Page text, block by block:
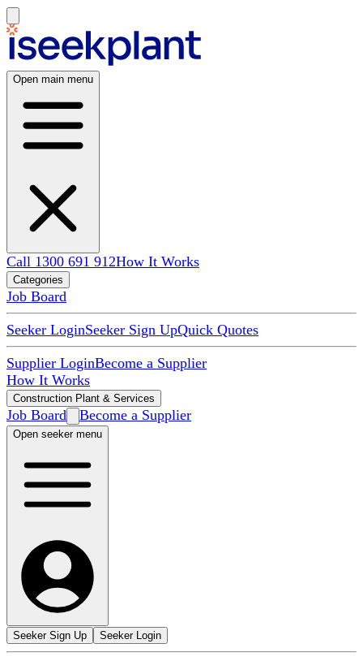
Open main menu
Call 1300 691 912How It Works
Categories
Job Board
Seeker LoginSeeker Sign UpQuick Quotes
Supplier LoginBecome a Supplier
How It Works
Construction Plant & Services
Job Board Become a Supplier
Open seeker menu
Seeker Sign Up Seeker Login